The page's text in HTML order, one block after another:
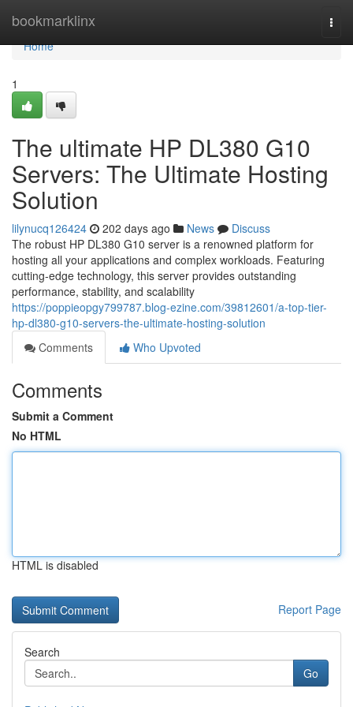
bookmarklinx
Home
Home
1
The ultimate HP DL380 G10
Servers: The Ultimate Hosting
Solution
lilynucq126424 202 days ago News
Discuss
The robust HP DL380 G10 server is a renowned platform for
hosting all your applications and complex workloads. Featuring
cutting-edge technology, this server provides outstanding
performance, stability, and scalability
https://poppieopgy799787.blog-ezine.com/39812601/a-top-tier-
hp-dl380-g10-servers-the-ultimate-hosting-solution
Comments
Who Upvoted
Comments
Submit a Comment
No HTML
HTML is disabled
Report Page
Search
Go